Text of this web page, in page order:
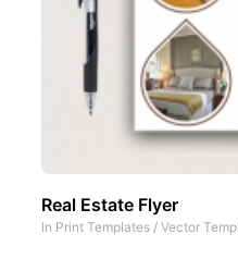
Real Estate Flyer
In Print Templates / Vector